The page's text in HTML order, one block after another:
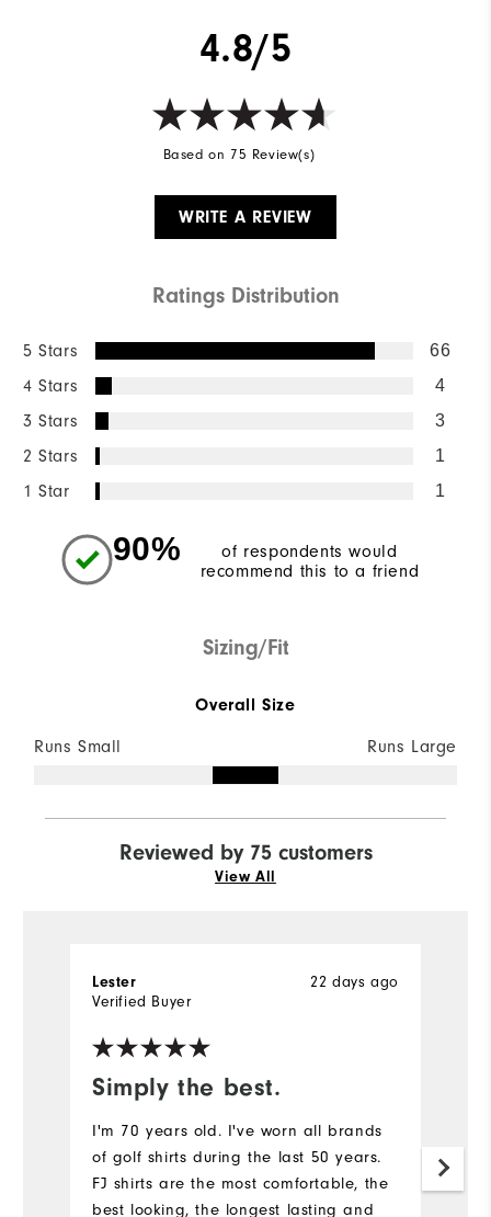
4.8/5
Based on 75 Review(s)
WRITE A REVIEW
Ratings Distribution
5 Stars 66
4 Stars 4
3 Stars 3
2 Stars 1
1 Star 1
90%
of respondents would
recommend this to a friend
Sizing/Fit
Overall Size
Runs Small Runs Large
Reviewed by 75 customers
View All
Simply the best.
22 days ago
Lester
Verified Buyer
I'm 70 years old. I've worn all brands
of golf shirts during the last 50 years.
FJ shirts are the most comfortable, the
best looking, the longest lasting and